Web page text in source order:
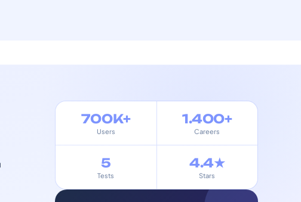
700K+
Users
1.400+
Careers
5
Tests
4.4★
Stars